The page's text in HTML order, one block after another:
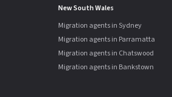
New South Wales
Migration agents in Sydney
Migration agents in Parramatta
Migration agents in Chatswood
Migration agents in Bankstown